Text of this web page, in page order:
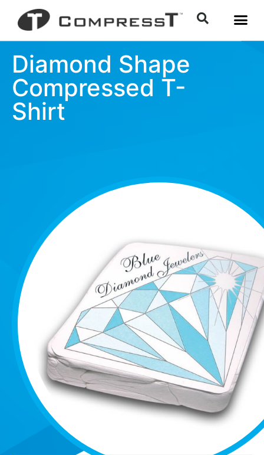
Diamond Shape
Compressed T-
Shirt